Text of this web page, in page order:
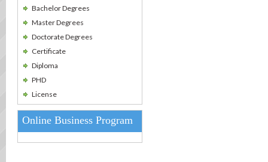
Bachelor Degrees
Master Degrees
Doctorate Degrees
Certificate
Diploma
PHD
License
Online Business Program